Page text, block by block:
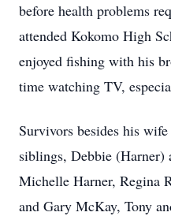
before health problems
attended Kokomo High
enjoyed fishing with his
time watching TV,
Survivors besides his
siblings, Debbie (Harner)
Michelle Harner, Regina
and Gary McKay, Tony